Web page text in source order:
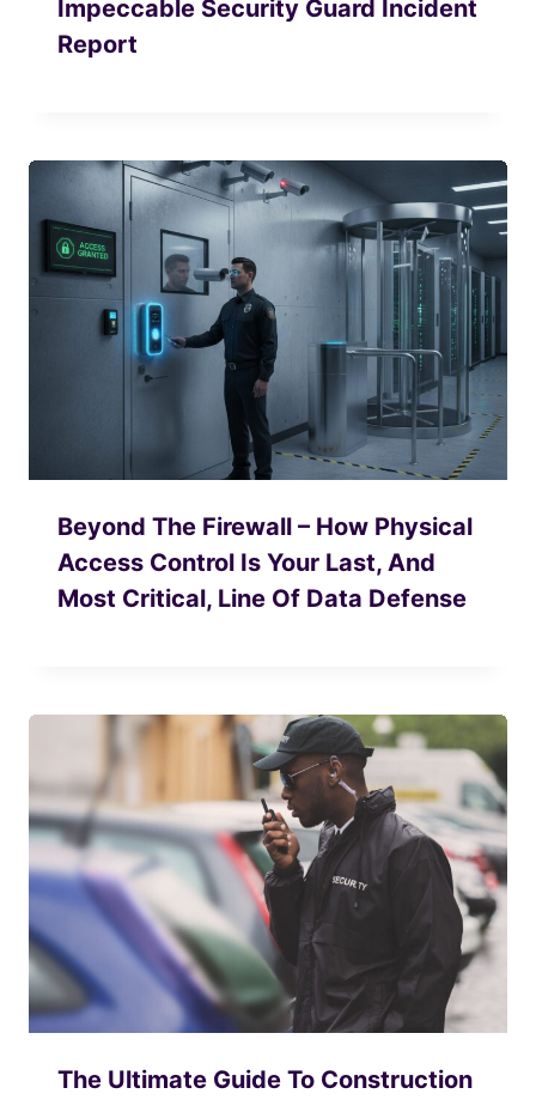
Impeccable Security Guard Incident
Report
Beyond The Firewall – How Physical
Access Control Is Your Last, And
Most Critical, Line Of Data Defense
The Ultimate Guide To Construction